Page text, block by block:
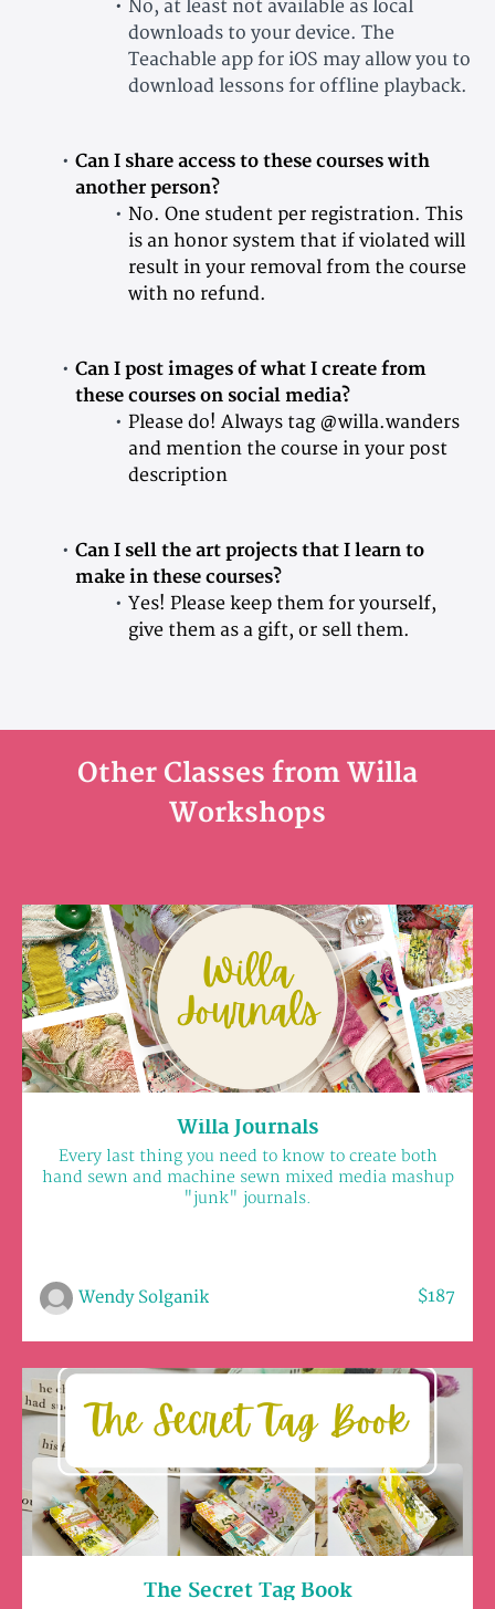
No, at least not available as local
downloads to your device. The
Teachable app for iOS may allow you to
download lessons for offline playback.
Can I share access to these courses with
another person?
No. One student per registration. This
is an honor system that if violated will
result in your removal from the course
with no refund.
Can I post images of what I create from
these courses on social media?
Please do! Always tag @willa.wanders
and mention the course in your post
description
Can I sell the art projects that I learn to
make in these courses?
Yes! Please keep them for yourself,
give them as a gift, or sell them.
Other Classes from Willa
Workshops
Willa Journals
Every last thing you need to know to create both
hand sewn and machine sewn mixed media mashup
"junk" journals.
Wendy Solganik $187
The Secret Tag Book